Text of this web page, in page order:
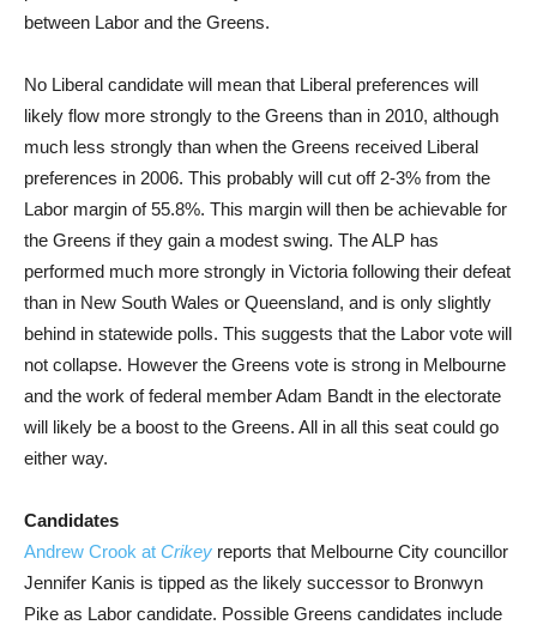
between Labor and the Greens.
No Liberal candidate will mean that Liberal preferences will
likely flow more strongly to the Greens than in 2010, although
much less strongly than when the Greens received Liberal
preferences in 2006. This probably will cut off 2-3% from the
Labor margin of 55.8%. This margin will then be achievable for
the Greens if they gain a modest swing. The ALP has
performed much more strongly in Victoria following their defeat
than in New South Wales or Queensland, and is only slightly
behind in statewide polls. This suggests that the Labor vote will
not collapse. However the Greens vote is strong in Melbourne
and the work of federal member Adam Bandt in the electorate
will likely be a boost to the Greens. All in all this seat could go
either way.
Candidates
Andrew Crook at Crikey reports that Melbourne City councillor
Jennifer Kanis is tipped as the likely successor to Bronwyn
Pike as Labor candidate. Possible Greens candidates include